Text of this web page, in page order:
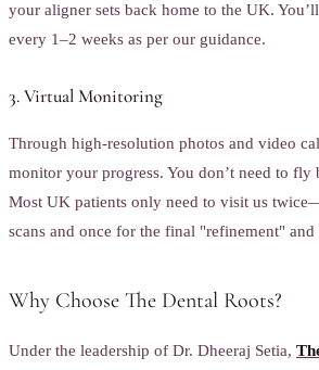
your aligner sets back home to the UK.
every 1–2 weeks as per our guidance.
3. Virtual Monitoring
Through high-resolution photos and video
monitor your progress. You don’t need to fly
Most UK patients only need to visit us
scans and once for the final "refinement" and
Why Choose The Dental Roots?
Under the leadership of Dr. Dheeraj Setia,